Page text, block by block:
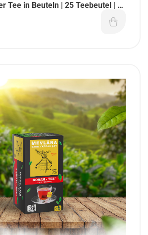
Tee in Beuteln | 25 Teebeutel | (1